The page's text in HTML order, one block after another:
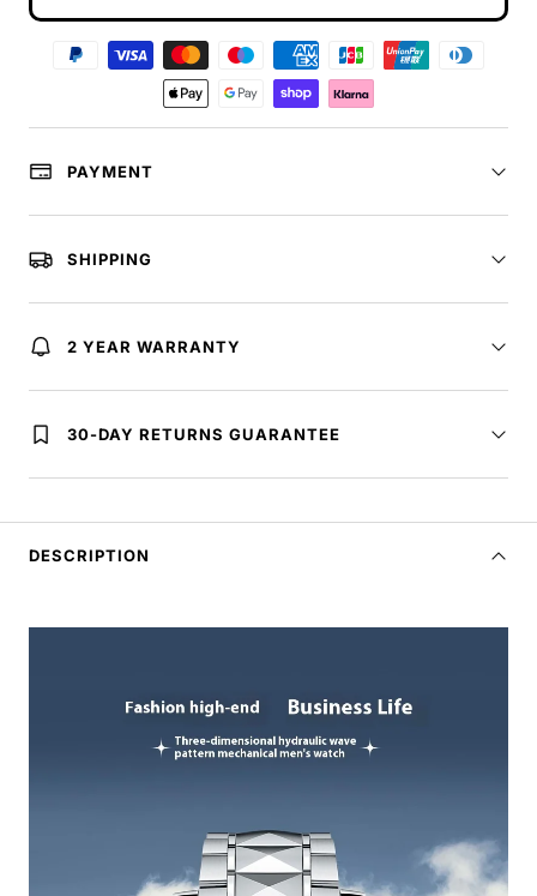
PAYMENT
SHIPPING
2 YEAR WARRANTY
30-DAY RETURNS GUARANTEE
DESCRIPTION